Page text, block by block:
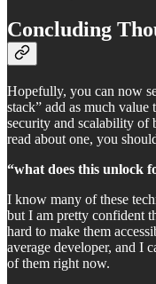
Concluding
Hopefully, you can now
stack” add as much
security and scalability of
read about one, you
“what does this unlock
I know many of these
but I am pretty confident
hard to make them
average developer, and I
of them right now.